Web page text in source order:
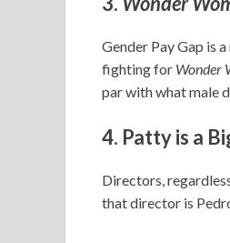
Gender Pay Gap is
fighting for Wonder
par with what male
4. Patty is a
Directors,
that director is